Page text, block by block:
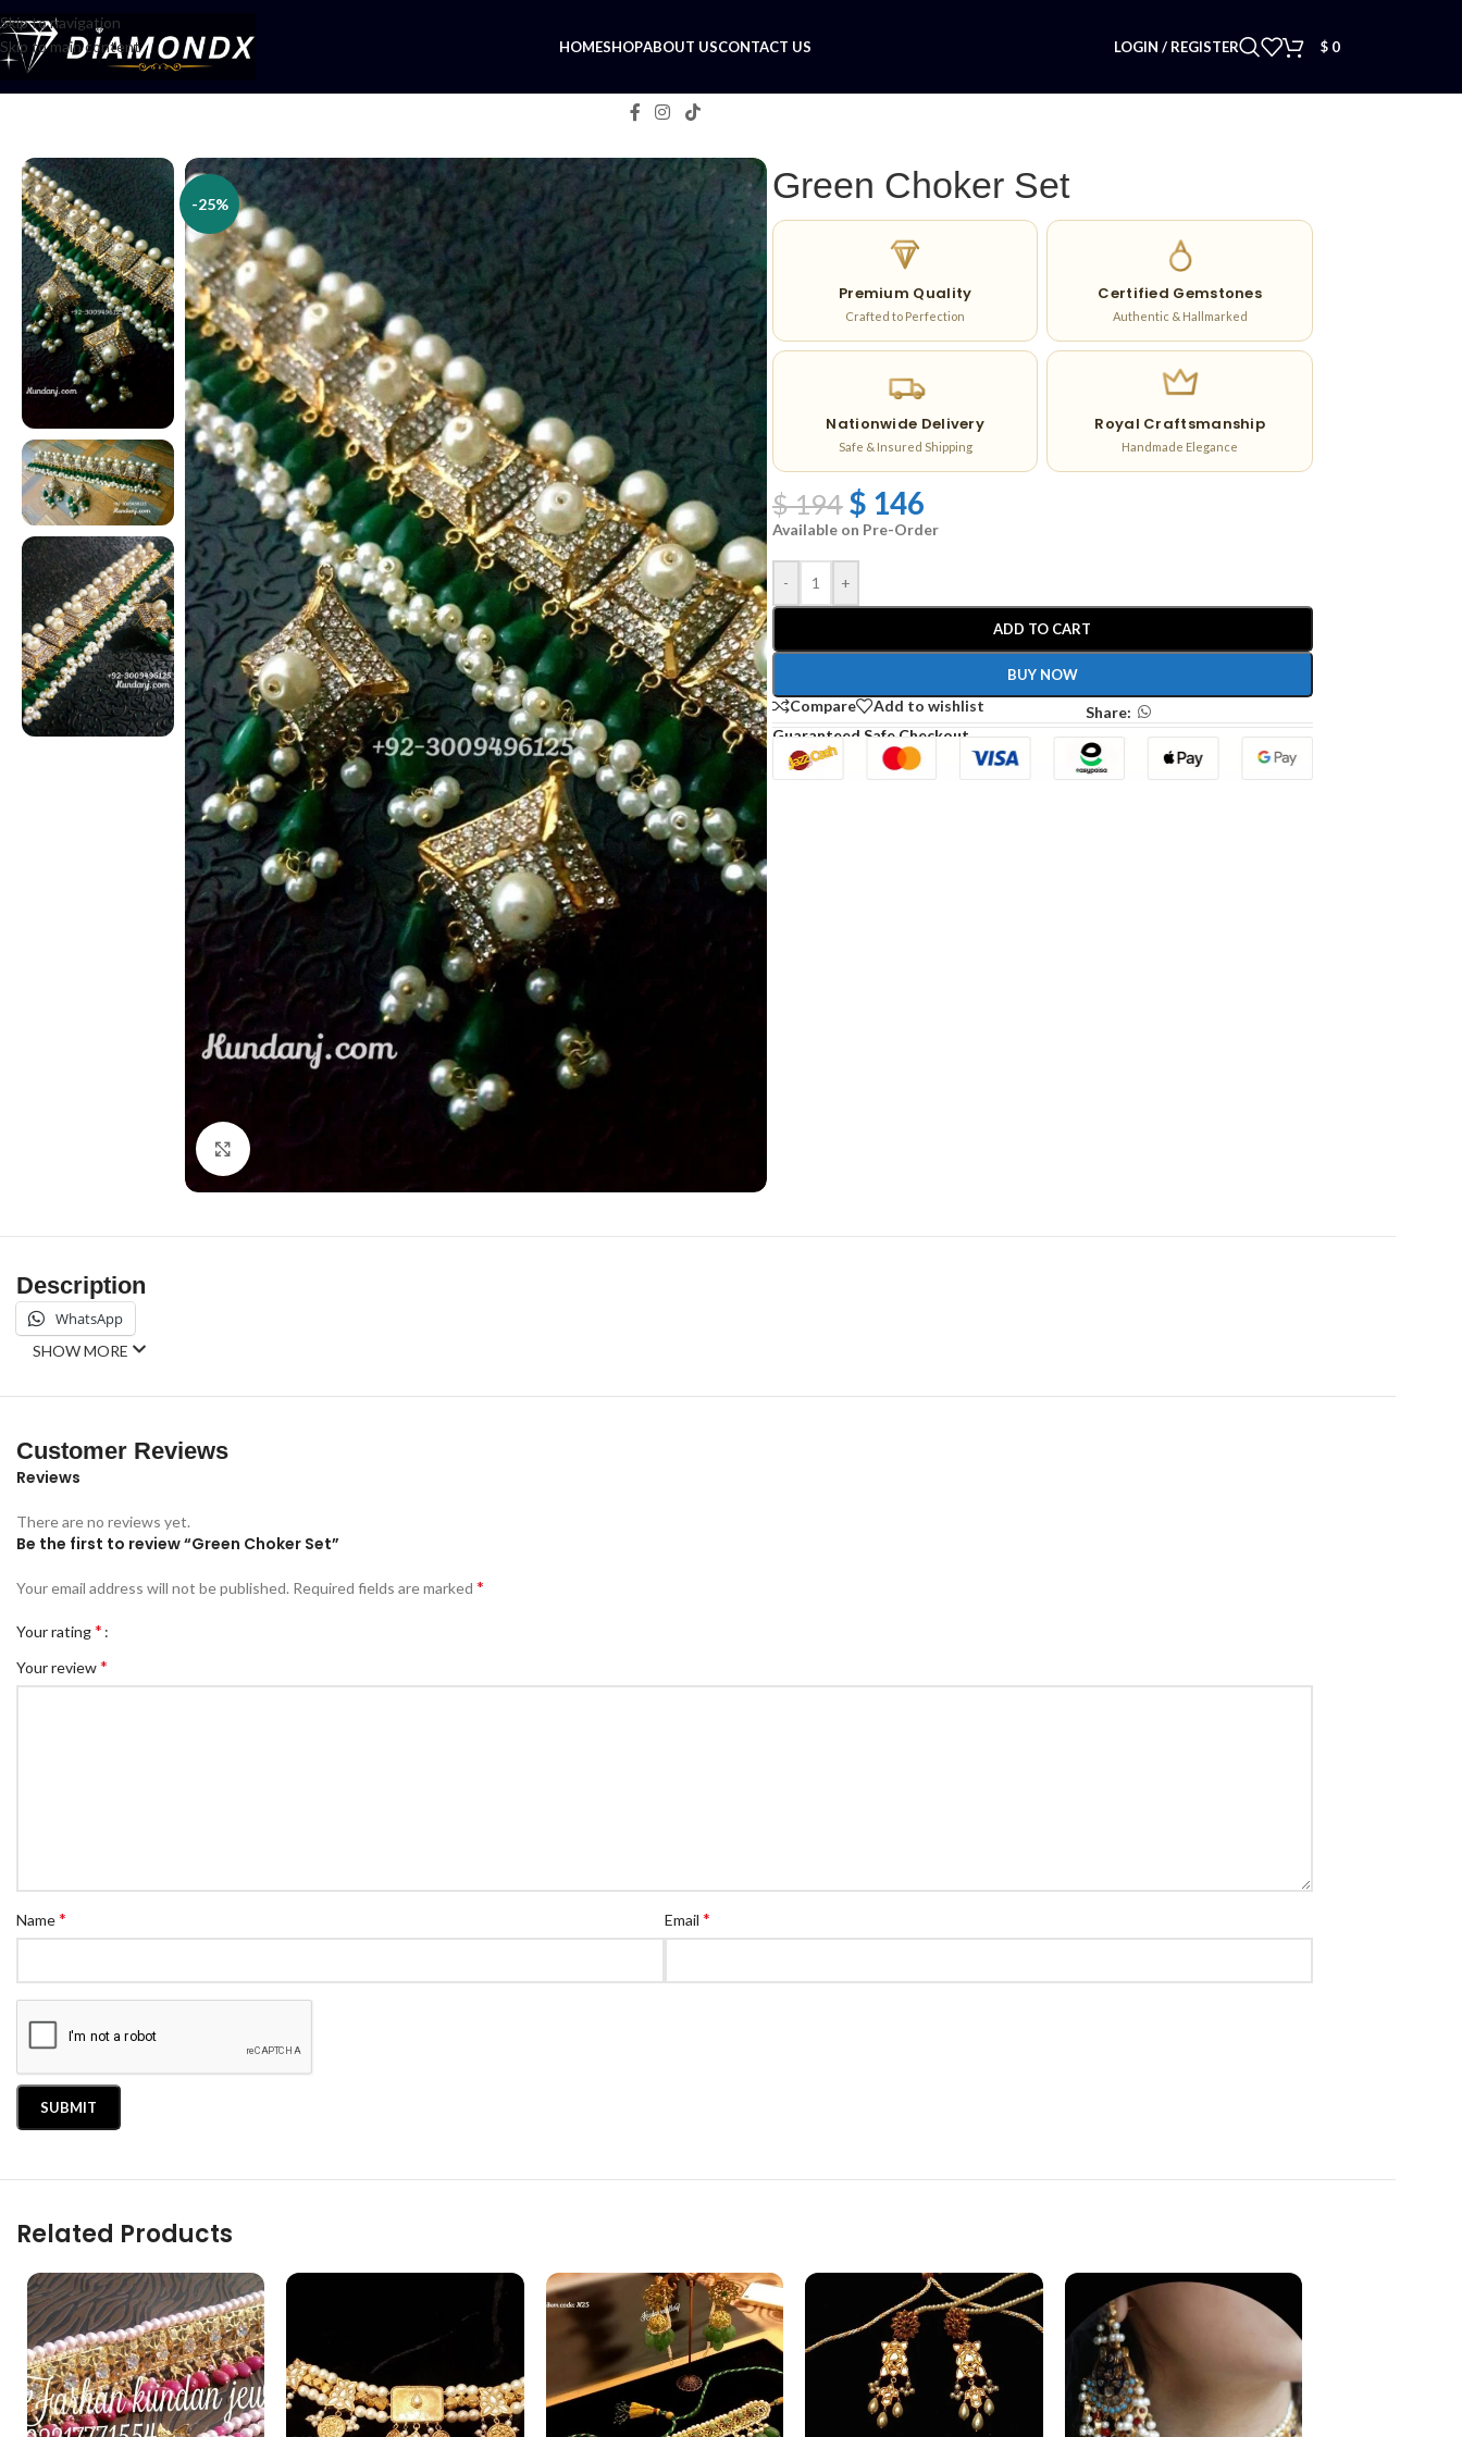
Skip to navigation
Skip to main content
HOMESHOPABOUT USCONTACT US LOGIN / REGISTER $ 0
-25% Green Choker Set
Premium Quality
Crafted to Perfection
Certified Gemstones
Authentic & Hallmarked
Nationwide Delivery
Safe & Insured Shipping
Royal Craftsmanship
Handmade Elegance
$194 $ 146
Available on Pre-Order
- +
ADD TO CART
BUY NOW
Compare Add to wishlist
Share:
Guaranteed Safe Checkout
Description
WhatsApp
SHOW MORE
Customer Reviews
Reviews
There are no reviews yet.
Be the first to review “Green Choker Set”
Your email address will not be published. Required fields are marked *
Your rating*
Your review*
Name* Email *
Related Products